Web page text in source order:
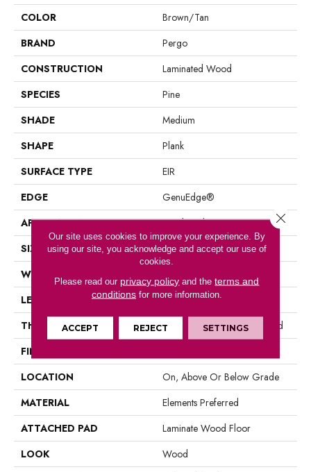
COLOR
Brown/Tan
BRAND
Pergo
CONSTRUCTION
Laminated Wood
SPECIES
Pine
SHADE
Medium
SHAPE
Plank
SURFACE TYPE
EIR
EDGE
GenuEdge®
APPLICATION
Residential
SIZE
7.49" X 47.28"
WIDTH
7.5"
LENGTH
47.25"
THICKNESS
10 Mm + 2 Mm Attached Pad
FINISH COATING
LOCATION
On, Above Or Below Grade
MATERIAL
Elements Preferred
ATTACHED PAD
Laminate Wood Floor
LOOK
Wood
Our site uses cookies to improve your experience. By
using our site, you acknowledge and accept our use of
cookies.
Please read our privacy policy and theterms and
conditionsfor more information.
ACCEPT REJECT SETTINGS
Close